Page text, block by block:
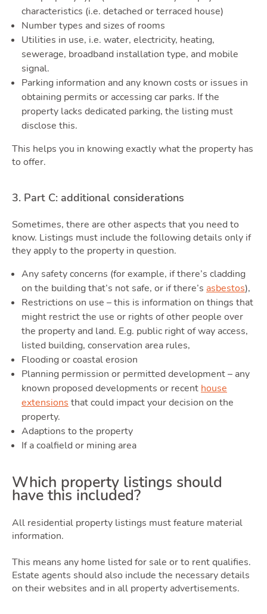
Latest Market Update Subscribe to The Newsletter
characteristics (i.e. detached or terraced house)
Number types and sizes of rooms
Utilities in use, i.e. water, electricity, heating,
sewerage, broadband installation type, and mobile
signal.
Parking information and any known costs or issues in
obtaining permits or accessing car parks. If the
property lacks dedicated parking, the listing must
disclose this.
This helps you in knowing exactly what the property has
to offer.
3. Part C: additional considerations
Sometimes, there are other aspects that you need to
know. Listings must include the following details only if
they apply to the property in question.
Any safety concerns (for example, if there’s cladding
on the building that’s not safe, or if there’s asbestos),
Restrictions on use – this is information on things that
might restrict the use or rights of other people over
the property and land. E.g. public right of way access,
listed building, conservation area rules,
Flooding or coastal erosion
Planning permission or permitted development – any
known proposed developments or recent house
extensions that could impact your decision on the
property.
Adaptions to the property
If a coalfield or mining area
Which property listings should
have this included?
All residential property listings must feature material
information.
This means any home listed for sale or to rent qualifies.
Estate agents should also include the necessary details
on their websites and in all property advertisements.